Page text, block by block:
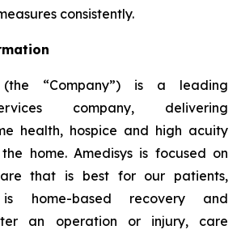
consistently.
(the “Company”) is a leading
company, delivering
health, hospice and high acuity
home. Amedisys is focused on
that is best for our patients,
home-based recovery and
an operation or injury, care